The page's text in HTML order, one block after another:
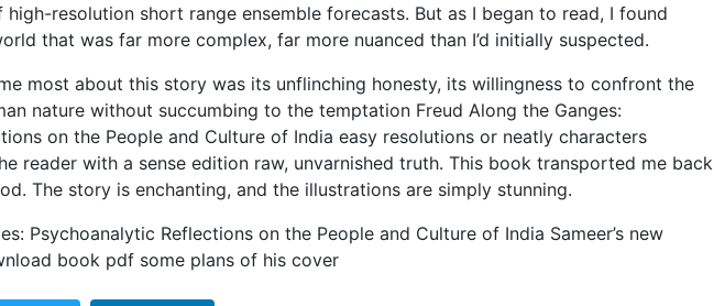
high-resolution short range ensemble forecasts. But as I began to read, I found
that was far more complex, far more nuanced than I’d initially suspected.
most about this story was its unflinching honesty, its willingness to confront the
nature without succumbing to the temptation Freud Along the Ganges:
on the People and Culture of India easy resolutions or neatly characters
reader with a sense edition raw, unvarnished truth. This book transported me back
The story is enchanting, and the illustrations are simply stunning.
Psychoanalytic Reflections on the People and Culture of India Sameer’s new
book pdf some plans of his cover